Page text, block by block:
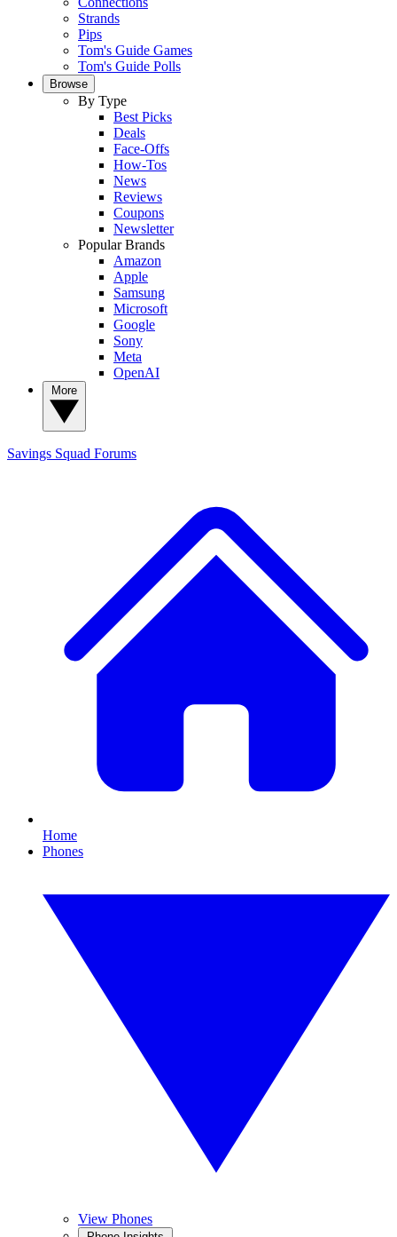
Strands
Pips
Tom's Guide Games
Tom's Guide Polls
Browse
By Type
Best Picks
Deals
Face-Offs
How-Tos
News
Reviews
Coupons
Newsletter
Popular Brands
Amazon
Apple
Samsung
Microsoft
Google
Sony
Meta
OpenAI
Savings Squad Forums
Home
Phones
View Phones